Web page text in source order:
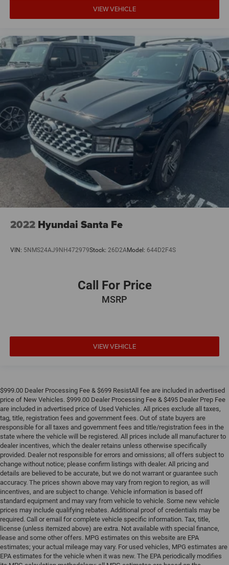
VIEW VEHICLE
2022 Hyundai Santa Fe
VIN: 5NMS24AJ9NH472979Stock: 26D2AModel: 644D2F4S
Call For Price
MSRP
VIEW VEHICLE
$999.00 Dealer Processing Fee & $699 ResistAll fee are included in advertised
price of New Vehicles. $999.00 Dealer Processing Fee & $495 Dealer Prep Fee
are included in advertised price of Used Vehicles. All prices exclude all taxes,
tag, title, registration fees and government fees. Out of state buyers are
responsible for all taxes and government fees and title/registration fees in the
state where the vehicle will be registered. All prices include all manufacturer to
dealer incentives, which the dealer retains unless otherwise specifically
provided. Dealer not responsible for errors and omissions; all offers subject to
change without notice; please confirm listings with dealer. All pricing and
details are believed to be accurate, but we do not warrant or guarantee such
accuracy. The prices shown above may vary from region to region, as will
incentives, and are subject to change. Vehicle information is based off
standard equipment and may vary from vehicle to vehicle. Some new vehicle
prices may include qualifying rebates. Additional proof of credentials may be
required. Call or email for complete vehicle specific information. Tax, title,
license (unless itemized above) are extra. Not available with special finance,
lease and some other offers. MPG estimates on this website are EPA
estimates; your actual mileage may vary. For used vehicles, MPG estimates are
EPA estimates for the vehicle when it was new. The EPA periodically modifies